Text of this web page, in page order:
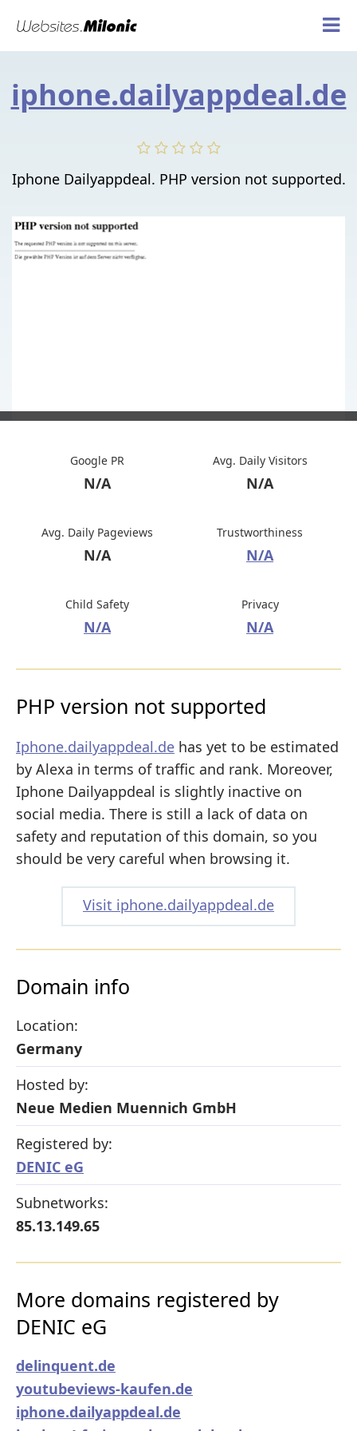
iphone.dailyappdeal.de
Iphone Dailyappdeal. PHP version not supported.
Google PR
N/A
Avg. Daily Visitors
N/A
Avg. Daily Pageviews
N/A
Trustworthiness
N/A
Child Safety
N/A
Privacy
N/A
PHP version not supported
Iphone.dailyappdeal.de has yet to be estimated
by Alexa in terms of traffic and rank. Moreover,
Iphone Dailyappdeal is slightly inactive on
social media. There is still a lack of data on
safety and reputation of this domain, so you
should be very careful when browsing it.
Visit iphone.dailyappdeal.de
Domain info
Location:
Germany
Hosted by:
Neue Medien Muennich GmbH
Registered by:
DENIC eG
Subnetworks:
85.13.149.65
More domains registered by
DENIC eG
delinquent.de
youtubeviews-kaufen.de
iphone.dailyappdeal.de